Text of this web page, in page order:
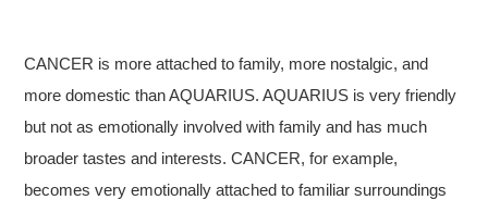
CANCER is more attached to family, more nostalgic, and
more domestic than AQUARIUS. AQUARIUS is very friendly
but not as emotionally involved with family and has much
broader tastes and interests. CANCER, for example,
becomes very emotionally attached to familiar surroundings